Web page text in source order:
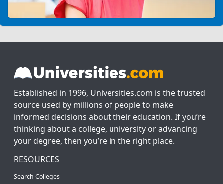
Established in 1996, Universities.com is the trusted
source used by millions of people to make
informed decisions about their education. If you’re
thinking about a college, university or advancing
your degree, then you’re in the right place.
RESOURCES
Search Colleges